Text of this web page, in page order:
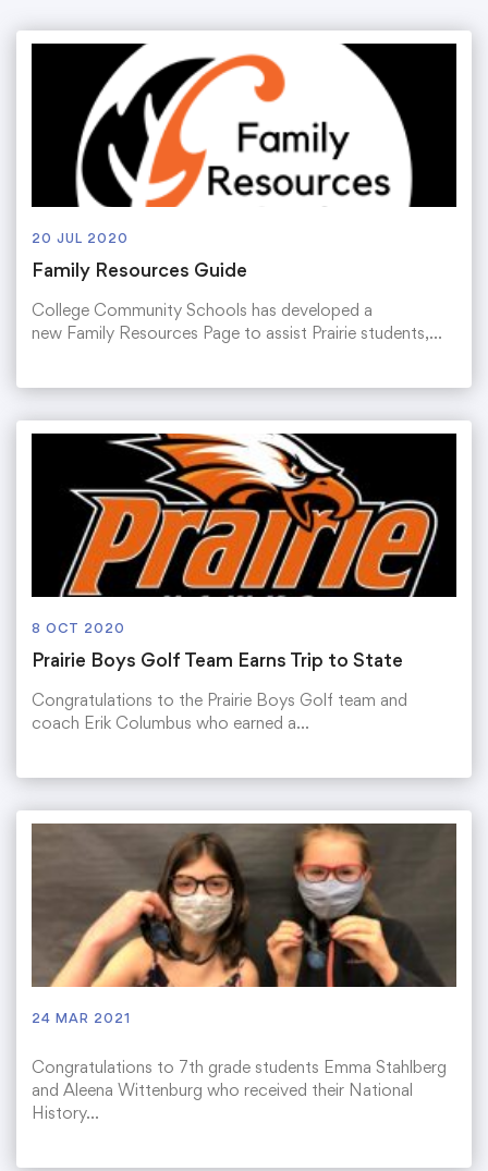
20 JUL 2020
Family Resources Guide
College Community Schools has developed a
new Family Resources Page to assist Prairie students,…
8 OCT 2020
Prairie Boys Golf Team Earns Trip to State
Congratulations to the Prairie Boys Golf team and
coach Erik Columbus who earned a…
24 MAR 2021
Congratulations to 7th grade students Emma Stahlberg
and Aleena Wittenburg who received their National
History…